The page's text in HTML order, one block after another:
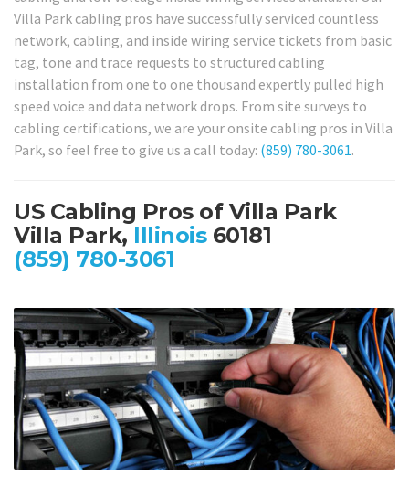
Villa Park cabling pros have successfully serviced countless
network, cabling, and inside wiring service tickets from basic
tag, tone and trace requests to structured cabling
installation from one to one thousand expertly pulled high
speed voice and data network drops. From site surveys to
cabling certifications, we are your onsite cabling pros in Villa
Park, so feel free to give us a call today: (859) 780-3061.
US Cabling Pros of Villa Park
Villa Park, Illinois60181
(859) 780-3061